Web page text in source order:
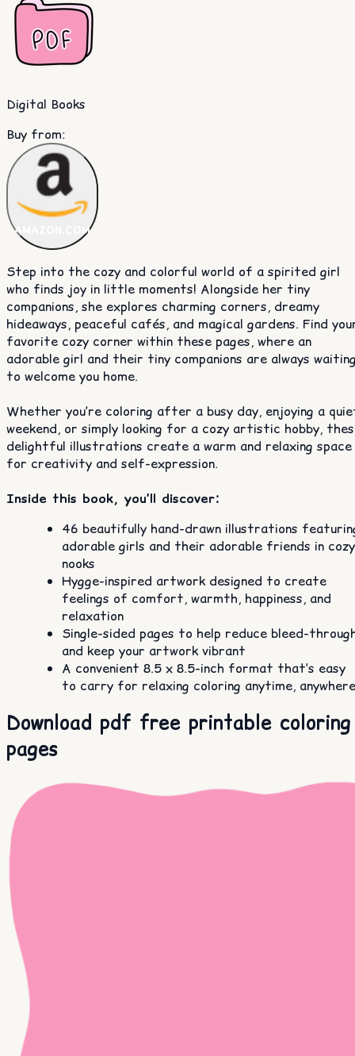
Digital Books
Buy from:
AMAZON.COM
Step into the cozy and colorful world of a spirited girl
who finds joy in little moments! Alongside her tiny
companions, she explores charming corners, dreamy
hideaways, peaceful cafés, and magical gardens. Find
favorite cozy corner within these pages, where an
adorable girl and their tiny companions are always
to welcome you home.
Whether you’re coloring after a busy day, enjoying a
weekend, or simply looking for a cozy artistic hobby,
delightful illustrations create a warm and relaxing space
for creativity and self-expression.
Inside this book, you’ll discover:
46 beautifully hand-drawn illustrations
adorable girls and their adorable friends in cozy
nooks
Hygge-inspired artwork designed to create
feelings of comfort, warmth, happiness, and
relaxation
Single-sided pages to help reduce bleed-
and keep your artwork vibrant
A convenient 8.5 x 8.5-inch format that’s easy
to carry for relaxing coloring anytime, anywhere
Download pdf free printable coloring
pages